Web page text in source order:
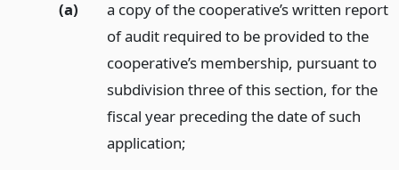
(a)
a copy of the cooperative’s written report
of audit required to be provided to the
cooperative’s membership, pursuant to
subdivision three of this section, for the
fiscal year preceding the date of such
application;